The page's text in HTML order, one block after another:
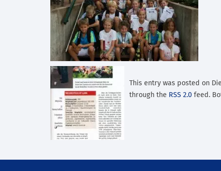
This entry was posted on
through the RSS 2.0 feed.